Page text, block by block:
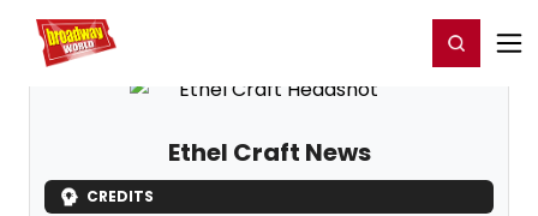
Home For You Register/Login
Ethel Craft News
CREDITS